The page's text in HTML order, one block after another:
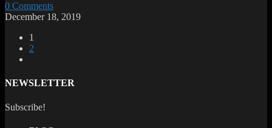
0 Comments
December 18, 2019
1
2
NEWSLETTER
Subscribe!